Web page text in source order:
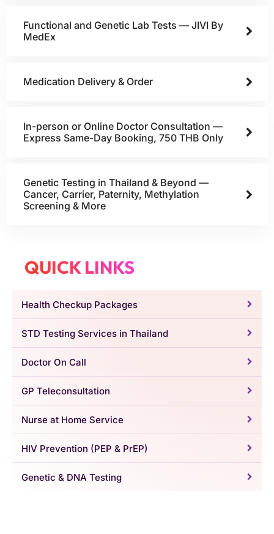
Functional and Genetic Lab Tests — JIVI By
MedEx
Medication Delivery & Order
In-person or Online Doctor Consultation —
Express Same-Day Booking, 750 THB Only
Genetic Testing in Thailand & Beyond —
Cancer, Carrier, Paternity, Methylation
Screening & More
QUICK LINKS
Health Checkup Packages
STD Testing Services in Thailand
Doctor On Call
GP Teleconsultation
Nurse at Home Service
HIV Prevention (PEP & PrEP)
Genetic & DNA Testing